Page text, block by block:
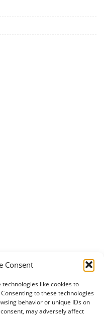
Consent
like cookies to
to these technologies
behavior or unique IDs on
may adversely affect